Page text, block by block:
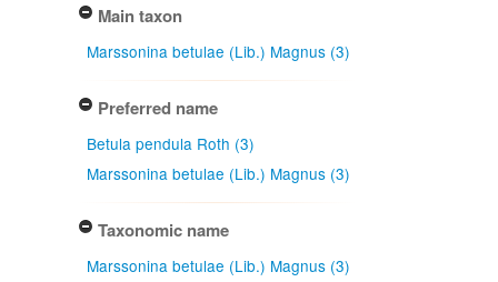
Main taxon
Marssonina betulae (Lib.) Magnus (3)
Preferred name
Betula pendula Roth (3)
Marssonina betulae (Lib.) Magnus (3)
Taxonomic name
Marssonina betulae (Lib.) Magnus (3)